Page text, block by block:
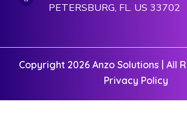
PETERSBURG, FL. US 33702
Copyright 2026 Anzo Solutions | All
Privacy Policy